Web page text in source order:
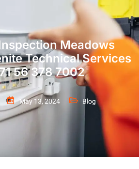
Meadows
Technical Services
56 378 7002
May 13, 2024 Blog